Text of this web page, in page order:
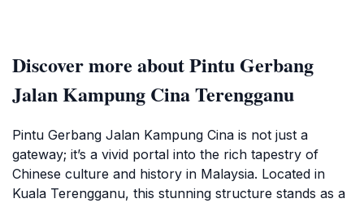
Discover more about Pintu Gerbang
Jalan Kampung Cina Terengganu
Pintu Gerbang Jalan Kampung Cina is not just a
gateway; it’s a vivid portal into the rich tapestry of
Chinese culture and history in Malaysia. Located in
Kuala Terengganu, this stunning structure stands as a